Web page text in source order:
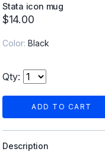
Stata icon mug
$14.00
Color: Black
Qty:
ADD TO CART
Description